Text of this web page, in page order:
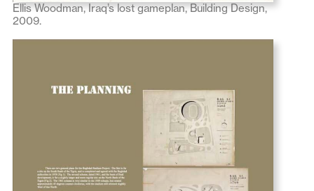
Ellis Woodman, Iraq’s lost gameplan, Building Design,
2009.